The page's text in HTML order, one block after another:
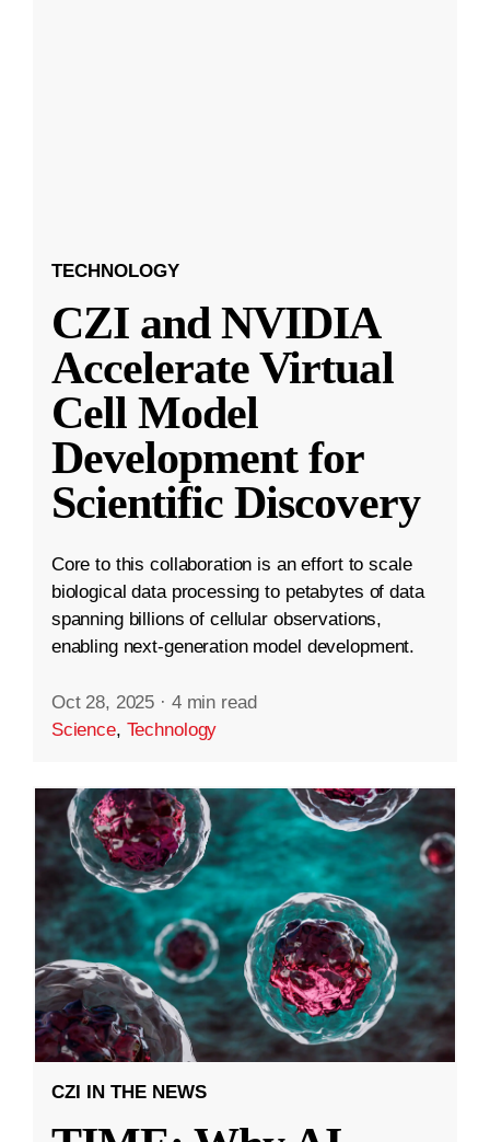
TECHNOLOGY
CZI and NVIDIA
Accelerate Virtual
Cell Model
Development for
Scientific Discovery
Core to this collaboration is an effort to scale
biological data processing to petabytes of data
spanning billions of cellular observations,
enabling next-generation model development.
Oct 28, 2025 · 4 min read
Science, Technology
CZI IN THE NEWS